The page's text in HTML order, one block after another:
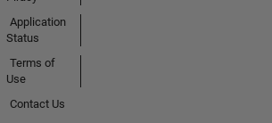
Application
Status
Terms of
Use
Contact Us